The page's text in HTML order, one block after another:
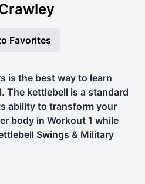
Favorites
is the best way to learn
The kettlebell is a standard
ability to transform your
body in Workout 1 while
Swings & Military